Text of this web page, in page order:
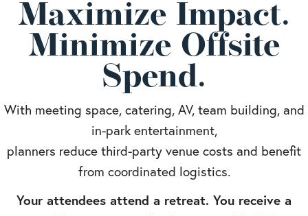
Maximize Impact.
Minimize Offsite
Spend.
With meeting space, catering, AV, team building, and
in-park entertainment,
planners reduce third-party venue costs and benefit
from coordinated logistics.
Your attendees attend a retreat. You receive a